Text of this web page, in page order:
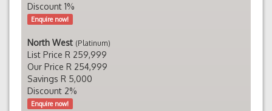
Discount 1%
Enquire now!
North West (Platinum)
List Price R 259,999
Our Price R 254,999
Savings R 5,000
Discount 2%
Enquire now!